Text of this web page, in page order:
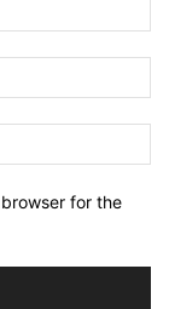
for the